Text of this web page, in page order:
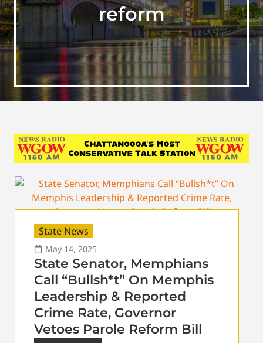
reform
State News
May 14, 2025
State Senator, Memphians
Call “Bullsh*t” On Memphis
Leadership & Reported
Crime Rate, Governor
Vetoes Parole Reform Bill